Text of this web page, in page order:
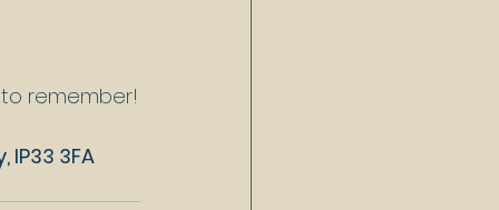
remember!
IP33 3FA